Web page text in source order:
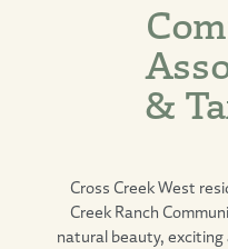
&
Cross Creek West
Creek Ranch
natural beauty,